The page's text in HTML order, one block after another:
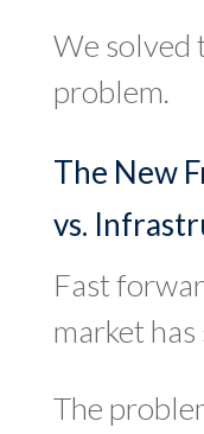
We solved
problem.
The New
vs.
Fast
market has
The